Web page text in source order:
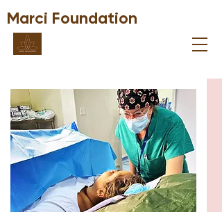
Marci Foundation